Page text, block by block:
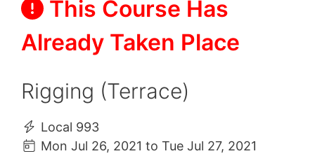
This Course Has
Already Taken Place
Rigging (Terrace)
Local 993
Mon Jul 26, 2021 to Tue Jul 27, 2021